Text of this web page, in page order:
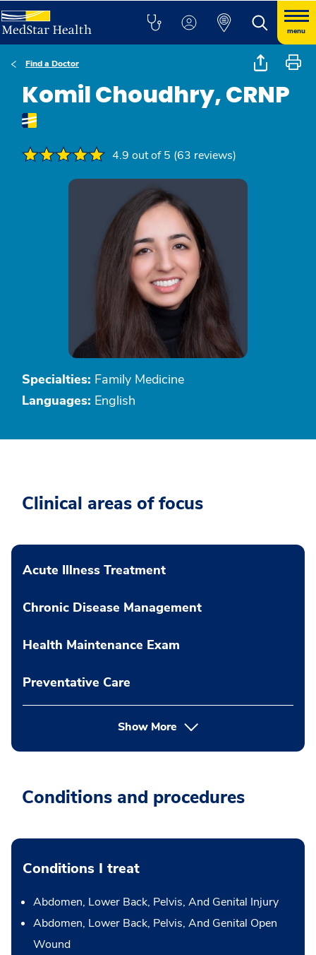
menu
Find a Doctor
Komil Choudhry, CRNP
4.9 out of 5 (63 reviews)
Specialties: Family Medicine
Languages: English
Clinical areas of focus
Acute Illness Treatment
Chronic Disease Management
Health Maintenance Exam
Preventative Care
Show More
Conditions and procedures
Conditions I treat
Abdomen, Lower Back, Pelvis, And Genital Injury
Abdomen, Lower Back, Pelvis, And Genital Open
Wound